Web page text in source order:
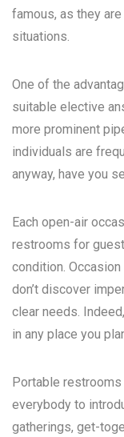
famous, as they
situations.
One of the
suitable elective
more prominent
individuals are
anyway, have you
Each open-air
restrooms for
condition.
don’t discover
clear needs.
in any place you
Portable
everybody to
gatherings, get-